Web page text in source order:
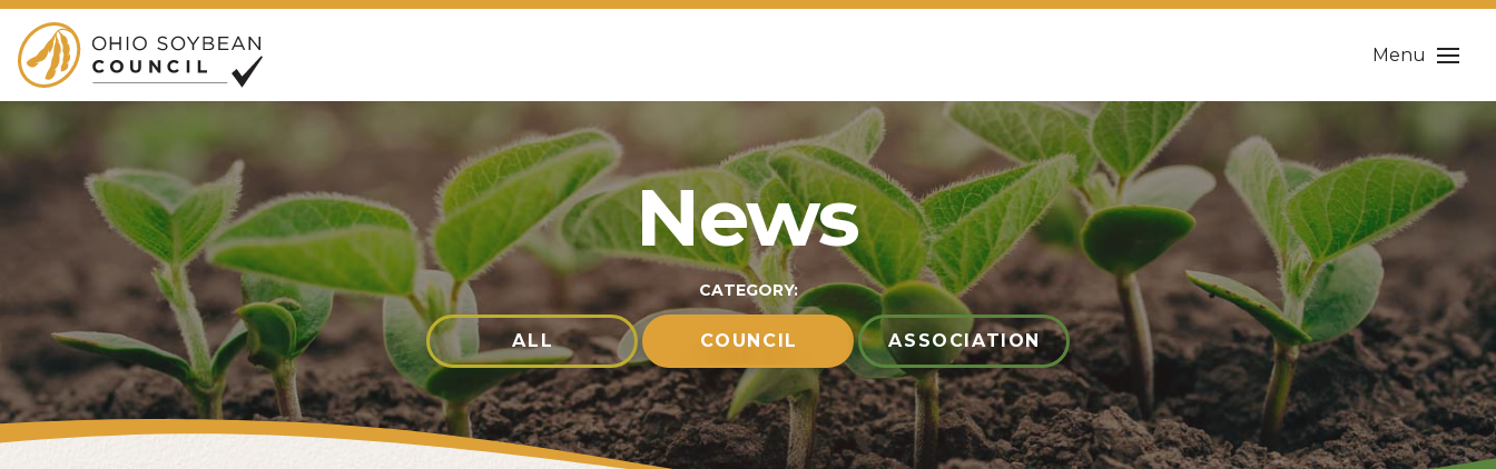
Menu
News
CATEGORY:
ALL COUNCIL ASSOCIATION